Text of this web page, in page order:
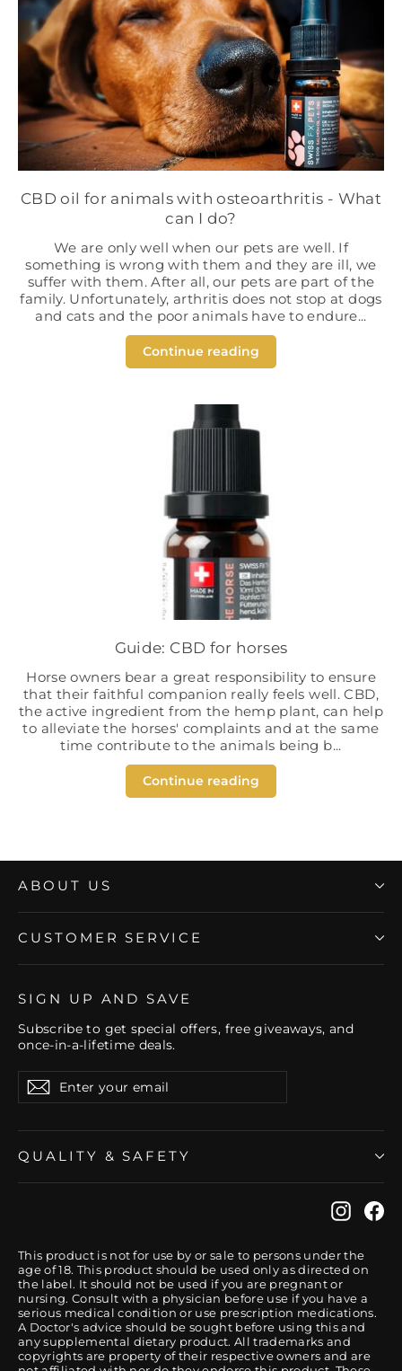
CBD oil for animals with osteoarthritis - What
can I do?
We are only well when our pets are well. If
something is wrong with them and they are ill, we
suffer with them. After all, our pets are part of the
family. Unfortunately, arthritis does not stop at dogs
and cats and the poor animals have to endure...
Continue reading
Guide: CBD for horses
Horse owners bear a great responsibility to ensure
that their faithful companion really feels well. CBD,
the active ingredient from the hemp plant, can help
to alleviate the horses' complaints and at the same
time contribute to the animals being b...
Continue reading
ABOUT US
CUSTOMER SERVICE
SIGN UP AND SAVE
Subscribe to get special offers, free giveaways, and
once-in-a-lifetime deals.
Enter
your
email
Subscribe
QUALITY & SAFETY
This product is not for use by or sale to persons under the
age of 18. This product should be used only as directed on
the label. It should not be used if you are pregnant or
nursing. Consult with a physician before use if you have a
serious medical condition or use prescription medications.
A Doctor's advice should be sought before using this and
any supplemental dietary product. All trademarks and
copyrights are property of their respective owners and are